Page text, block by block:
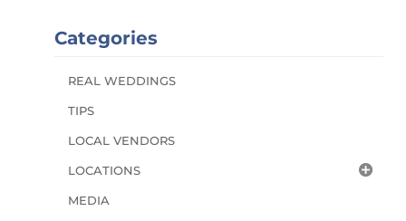
Categories
REAL WEDDINGS
TIPS
LOCAL VENDORS
LOCATIONS
MEDIA